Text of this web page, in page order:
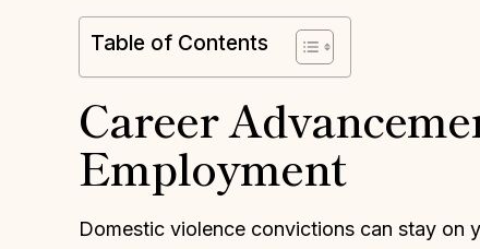
Table of Contents
Career
Employment
Domestic violence convictions can stay on